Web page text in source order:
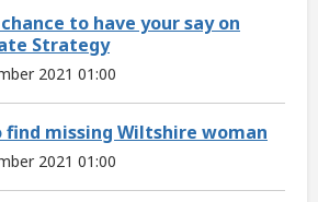
to have your say on
Strategy
2021 01:00
find missing Wiltshire woman
2021 01:00